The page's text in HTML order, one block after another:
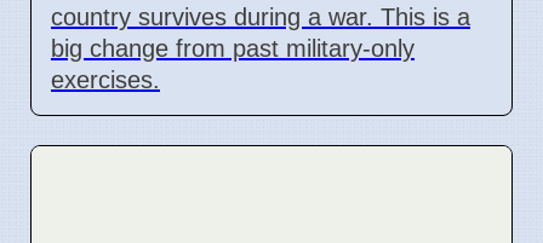
country survives during a war. This is a
big change from past military-only
exercises.